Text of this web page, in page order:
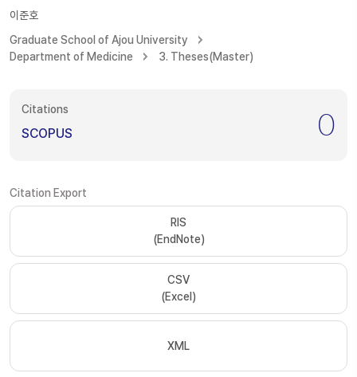
이준호
Graduate School of Ajou University
Department of Medicine
3. Theses(Master)
Citations
SCOPUS 0
Citation Export
RIS
(EndNote)
CSV
(Excel)
XML